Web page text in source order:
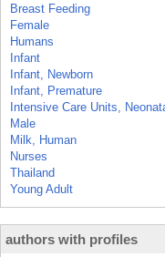
Breast Feeding
Female
Humans
Infant
Infant, Newborn
Infant, Premature
Intensive Care Units,
Male
Milk, Human
Nurses
Thailand
Young Adult
authors with profiles